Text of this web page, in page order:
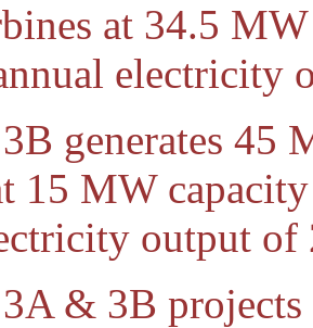
at 34.5
electricity
generates
15 MW
output of
& 3B